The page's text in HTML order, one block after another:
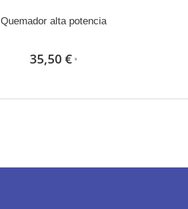
Quemador alta potencia
35,50 €*